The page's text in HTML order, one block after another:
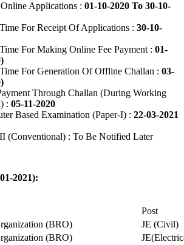
Applications : 01-10-2020 To 30-10-
For Receipt Of Applications : 30-10-
For Making Online Fee Payment : 01-
For Generation Of Offline Challan : 03-
Through Challan (During Working
: 05-11-2020
Based Examination (Paper-I) : 22-03-2021
(Conventional) : To Be Notified Later
2021):
Post
(BRO)
JE (Civil)
(BRO)